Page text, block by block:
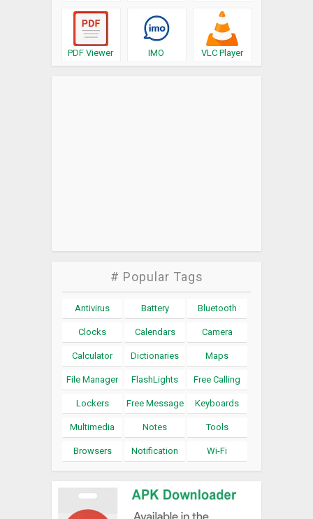
PDF Viewer IMO VLC Player
# Popular Tags
Antivirus Battery Bluetooth
Clocks Calendars Camera
Calculator Dictionaries Maps
File Manager FlashLights Free Calling
Lockers Free Message Keyboards
Multimedia Notes Tools
Browsers Notification Wi-Fi